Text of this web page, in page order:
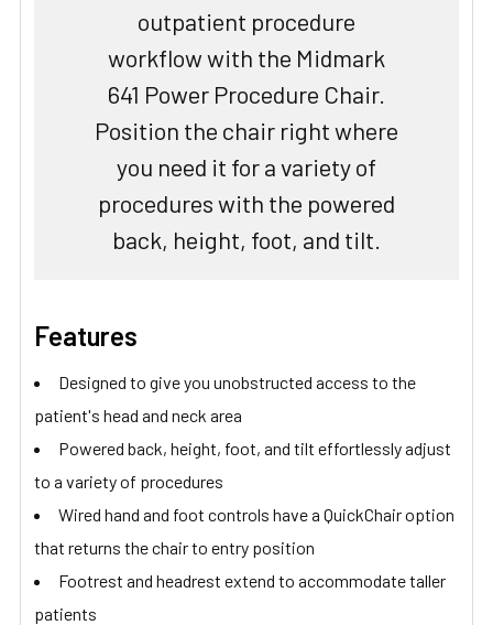
outpatient procedure
workflow with the Midmark
641 Power Procedure Chair.
Position the chair right where
you need it for a variety of
procedures with the powered
back, height, foot, and tilt.
Features
Designed to give you unobstructed access to the
patient's head and neck area
Powered back, height, foot, and tilt effortlessly adjust
to a variety of procedures
Wired hand and foot controls have a QuickChair option
that returns the chair to entry position
Footrest and headrest extend to accommodate taller
patients